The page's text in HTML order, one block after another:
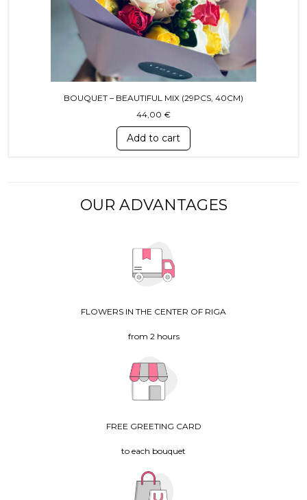
BOUQUET – BEAUTIFUL MIX (29PCS, 40CM)
44,00 €
Add to cart
OUR ADVANTAGES
FLOWERS IN THE CENTER OF RIGA
from 2 hours
FREE GREETING CARD
to each bouquet